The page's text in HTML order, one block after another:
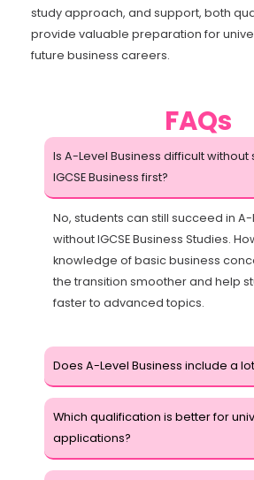
study approach, and support, both
provide valuable preparation for
future business careers.
FAQs
Is A-Level Business difficult without
IGCSE Business first?
No, students can still succeed in A-
without IGCSE Business Studies.
knowledge of basic business
the transition smoother and help
faster to advanced topics.
Does A-Level Business include a
Which qualification is better for
applications?